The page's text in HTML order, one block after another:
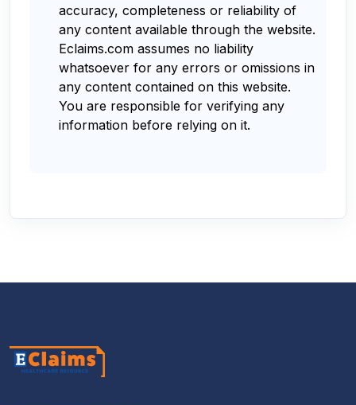
accuracy, completeness or reliability of
any content available through the website.
Eclaims.com assumes no liability
whatsoever for any errors or omissions in
any content contained on this website.
You are responsible for verifying any
information before relying on it.